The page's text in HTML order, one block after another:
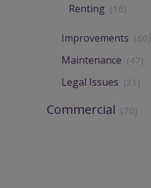
Renting (16)
Improvements (60)
Maintenance (47)
Legal Issues (31)
Commercial (70)